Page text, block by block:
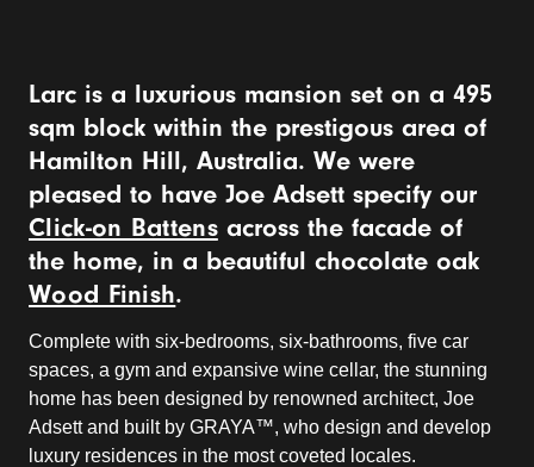
Larc is a luxurious mansion set on a 495
sqm block within the prestigous area of
Hamilton Hill, Australia. We were
pleased to have Joe Adsett specify our
Click-on Battensacross the facade of
the home, in a beautiful chocolate oak
Wood Finish.
Complete with six-bedrooms, six-bathrooms, five car
spaces, a gym and expansive wine cellar, the stunning
home has been designed by renowned architect, Joe
Adsett and built by GRAYA™, who design and develop
luxury residences in the most coveted locales.